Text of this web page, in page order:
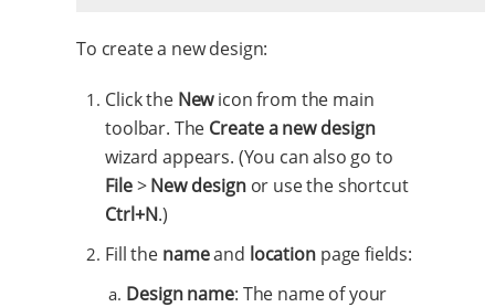
To create a new design:
Click the Newicon from the main
toolbar. The Create a new design
wizard appears. (You can also go to
File>New designor use the shortcut
Ctrl+N.)
Fill the nameand location page fields:
Design name: The name of your